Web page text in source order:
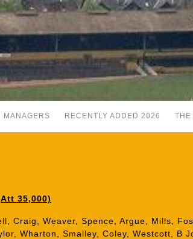
MANAGERS RECENTLY ADDED 2026 THE
35,000)
Craig, Weaver, Spence, Argue, Mills,
Wharton, Smalley, Coley, Westcott, B